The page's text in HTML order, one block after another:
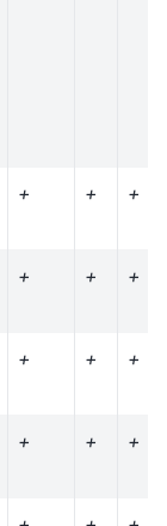
+ + +
+ + +
+ + +
+ + +